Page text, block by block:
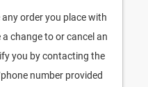
order you place with
change to or cancel an
you by contacting the
number provided